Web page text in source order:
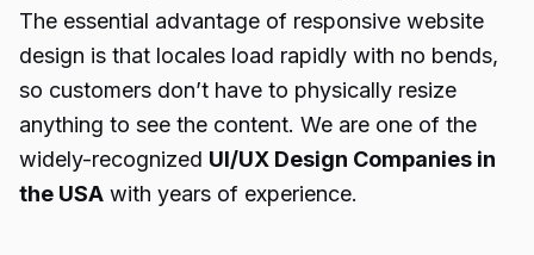
The essential advantage of responsive website
design is that locales load rapidly with no bends,
so customers don’t have to physically resize
anything to see the content. We are one of the
widely-recognized UI/UX Design Companies in
the USA with years of experience.